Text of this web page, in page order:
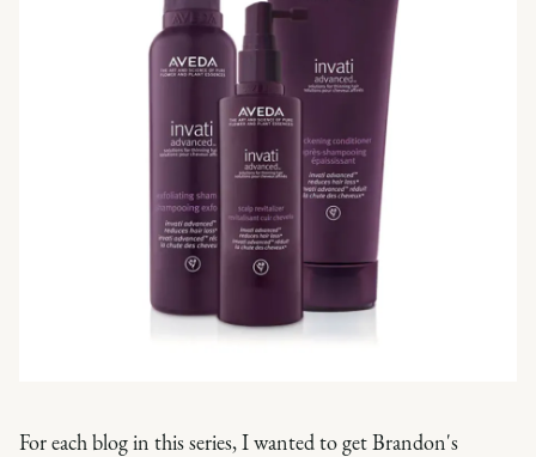
For each blog in this series, I wanted to get Brandon's